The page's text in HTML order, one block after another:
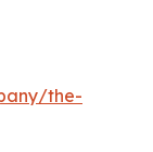
the-